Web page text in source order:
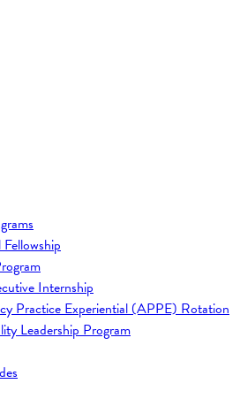
Internship
Practice Experiential (APPE) Rotation
Leadership Program